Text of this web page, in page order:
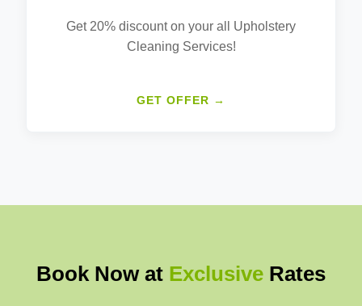
Get 20% discount on your all Upholstery
Cleaning Services!
GET OFFER →
Book Now at Exclusive Rates